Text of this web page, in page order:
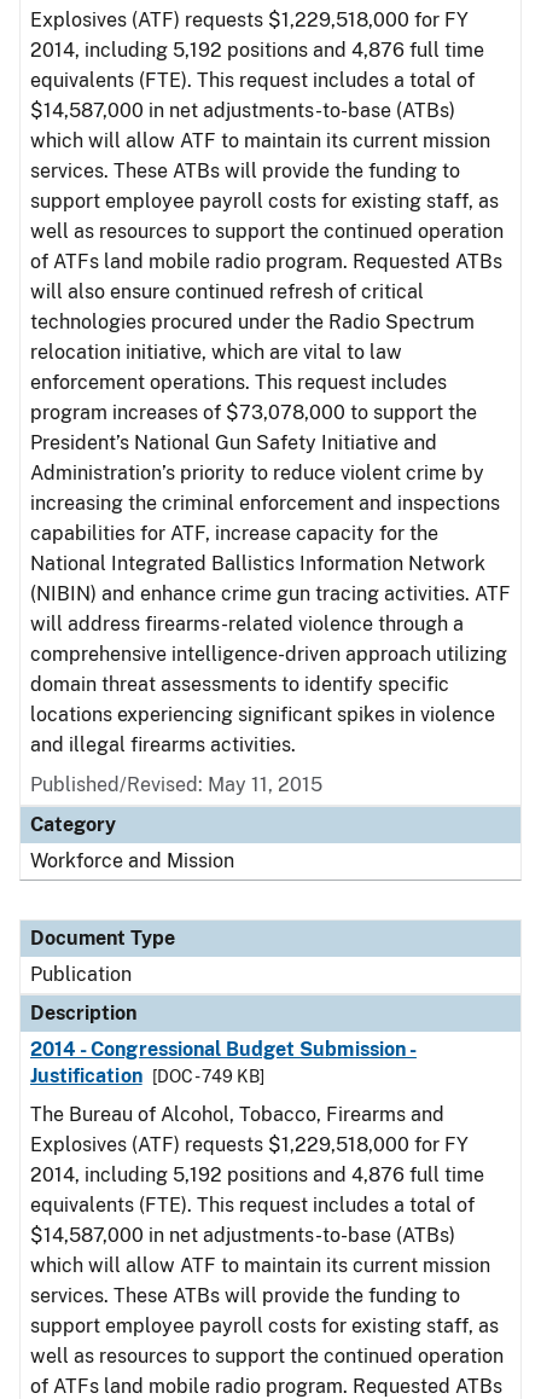
Explosives (ATF) requests $1,229,518,000 for FY
2014, including 5,192 positions and 4,876 full time
equivalents (FTE). This request includes a total of
$14,587,000 in net adjustments-to-base (ATBs)
which will allow ATF to maintain its current mission
services. These ATBs will provide the funding to
support employee payroll costs for existing staff, as
well as resources to support the continued operation
of ATFs land mobile radio program. Requested ATBs
will also ensure continued refresh of critical
technologies procured under the Radio Spectrum
relocation initiative, which are vital to law
enforcement operations. This request includes
program increases of $73,078,000 to support the
President’s National Gun Safety Initiative and
Administration’s priority to reduce violent crime by
increasing the criminal enforcement and inspections
capabilities for ATF, increase capacity for the
National Integrated Ballistics Information Network
(NIBIN) and enhance crime gun tracing activities. ATF
will address firearms-related violence through a
comprehensive intelligence-driven approach utilizing
domain threat assessments to identify specific
locations experiencing significant spikes in violence
and illegal firearms activities.
Published/Revised: May 11, 2015
Category
Workforce and Mission
Document Type
Publication
Description
2014 - Congressional Budget Submission -
Justification
[DOC - 749 KB]
The Bureau of Alcohol, Tobacco, Firearms and
Explosives (ATF) requests $1,229,518,000 for FY
2014, including 5,192 positions and 4,876 full time
equivalents (FTE). This request includes a total of
$14,587,000 in net adjustments-to-base (ATBs)
which will allow ATF to maintain its current mission
services. These ATBs will provide the funding to
support employee payroll costs for existing staff, as
well as resources to support the continued operation
of ATFs land mobile radio program. Requested ATBs